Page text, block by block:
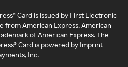
Card is issued by First Electronic
from American Express. American
of American Express. The
Card is powered by Imprint
Inc.